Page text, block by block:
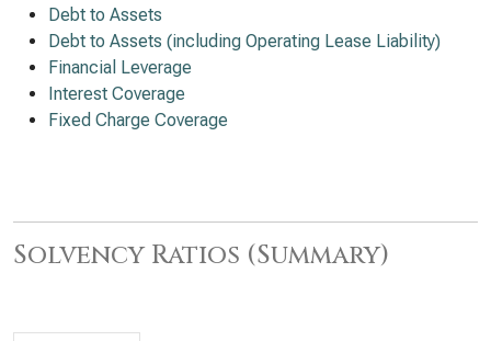
Debt to Assets
Debt to Assets (including Operating Lease Liability)
Financial Leverage
Interest Coverage
Fixed Charge Coverage
Solvency Ratios (Summary)